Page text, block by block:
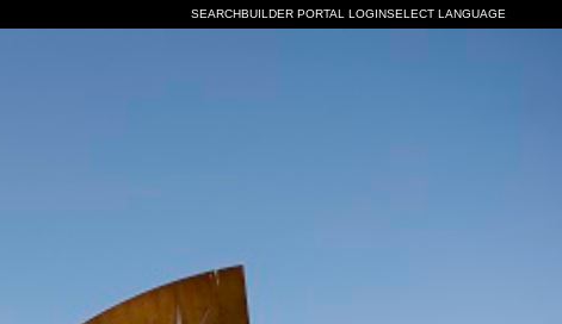
SEARCHBUILDER PORTAL LOGINSELECT LANGUAGE